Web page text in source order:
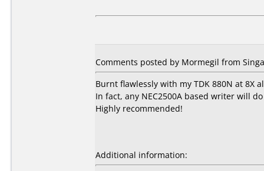
Comments posted by Mormegil from
Burnt flawlessly with my TDK 880N at 8X
In fact, any NEC2500A based writer will
Highly recommended!
Additional information: